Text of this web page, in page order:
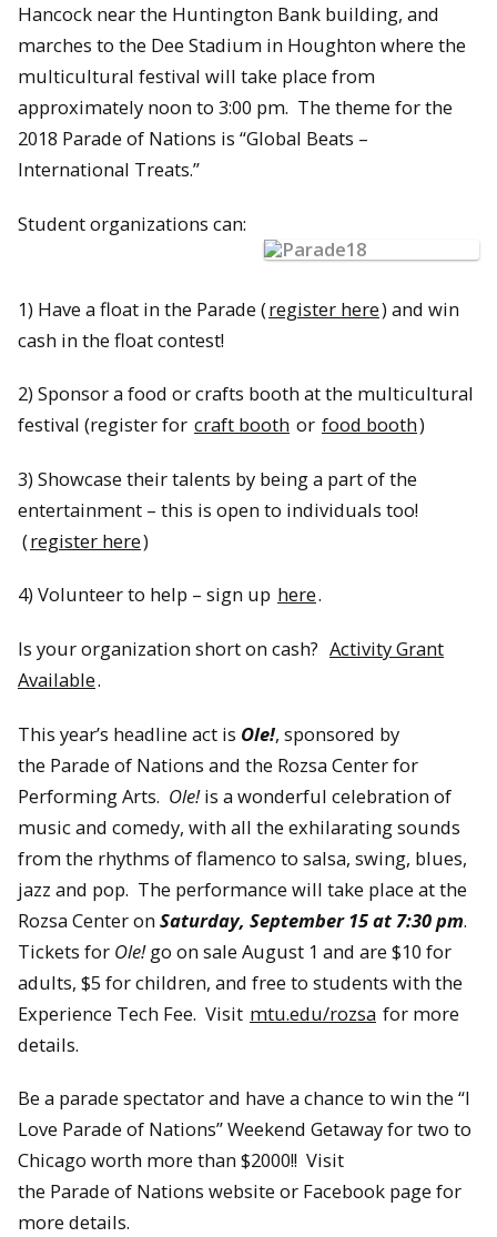
Hancock near the Huntington Bank building, and
marches to the Dee Stadium in Houghton where the
multicultural festival will take place from
approximately noon to 3:00 pm. The theme for the
2018 Parade of Nations is “Global Beats –
International Treats.”
Student organizations can:
1) Have a float in the Parade (register here) and win
cash in the float contest!
2) Sponsor a food or crafts booth at the multicultural
festival (register for craft booth or food booth)
3) Showcase their talents by being a part of the
entertainment – this is open to individuals too!
(register here)
4) Volunteer to help – sign up here.
Is your organization short on cash? Activity Grant
Available.
This year’s headline act is Ole!, sponsored by
the Parade of Nations and the Rozsa Center for
Performing Arts. Ole!is a wonderful celebration of
music and comedy, with all the exhilarating sounds
from the rhythms of flamenco to salsa, swing, blues,
jazz and pop. The performance will take place at the
Rozsa Center on Saturday, September 15 at 7:30 pm.
Tickets for Ole!go on sale August 1 and are $10 for
adults, $5 for children, and free to students with the
Experience Tech Fee. Visit mtu.edu/rozsa for more
details.
Be a parade spectator and have a chance to win the “I
Love Parade of Nations” Weekend Getaway for two to
Chicago worth more than $2000!! Visit
the Parade of Nations website or Facebook page for
more details.